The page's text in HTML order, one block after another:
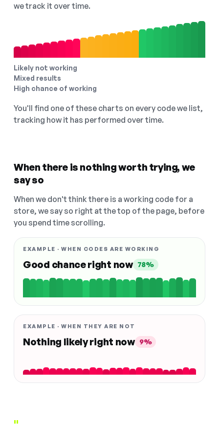
we track it over time.
Likely not working
Mixed results
High chance of working
You'll find one of these charts on every code we list,
tracking how it has performed over time.
When there is nothing worth trying, we
say so
When we don't think there is a working code for a
store, we say so right at the top of the page, before
you spend time scrolling.
EXAMPLE · WHEN CODES ARE WORKING
Good chance right now 78%
EXAMPLE · WHEN THEY ARE NOT
Nothing likely right now 9%